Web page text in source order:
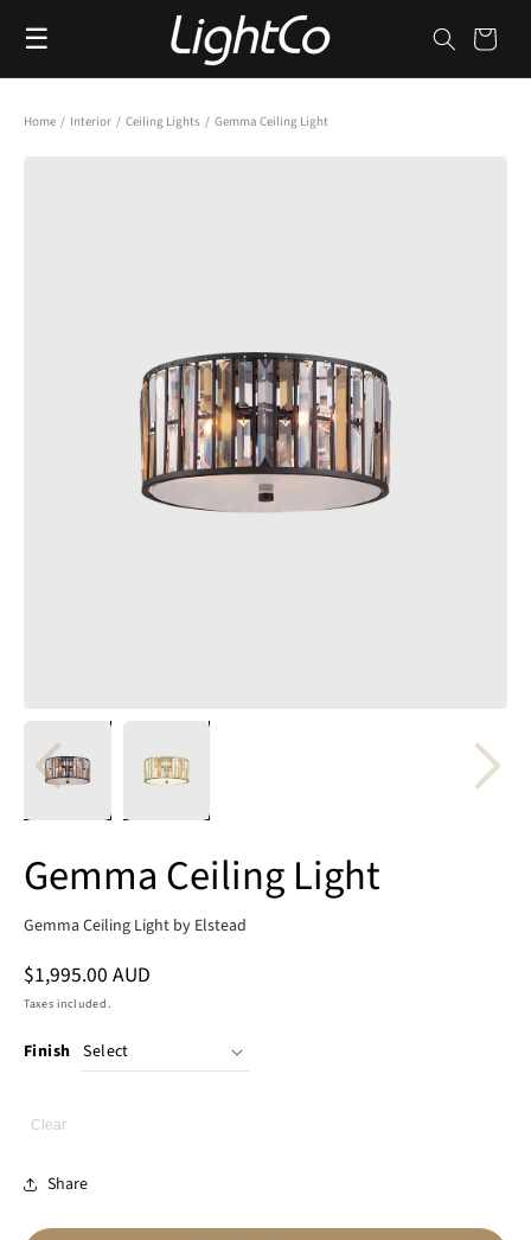
content
☰ Cart
Home / Interior / Ceiling Lights / Gemma Ceiling Light
Gemma Ceiling Light
Gemma Ceiling Light by Elstead
Regular
price
$1,995.00 AUD
Taxes included.
Finish
Clear
Share